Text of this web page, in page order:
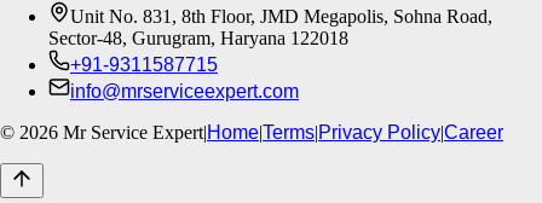
Unit No. 831, 8th Floor, JMD Megapolis, Sohna Road,
Sector-48, Gurugram, Haryana 122018
+91-9311587715
info@mrserviceexpert.com
© 2026 Mr Service Expert|Home|Terms|Privacy Policy|Career